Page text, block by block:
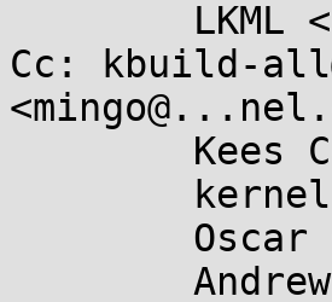
Cc: kbuild-